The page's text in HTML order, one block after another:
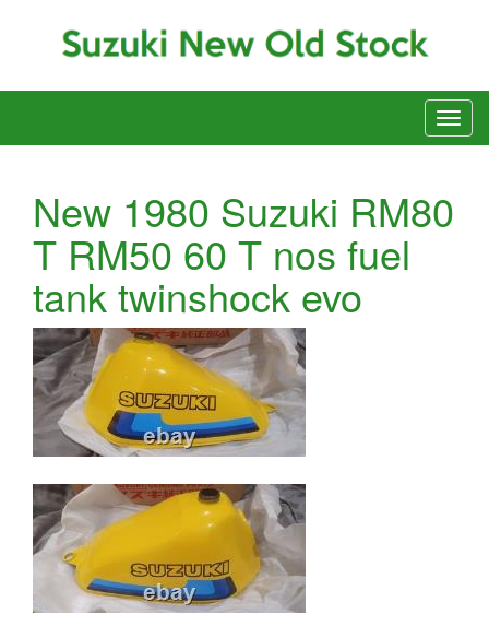
New 1980 Suzuki RM80
T RM50 60 T nos fuel
tank twinshock evo